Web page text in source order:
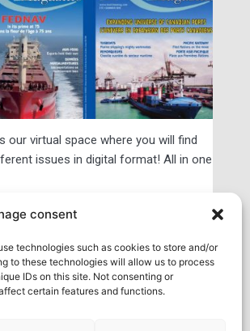
consent
technologies such as cookies to store and/or
to these technologies will allow us to process
IDs on this site. Not consenting or
certain features and functions.
our virtual space where you will find
issues in digital format! All in one
All